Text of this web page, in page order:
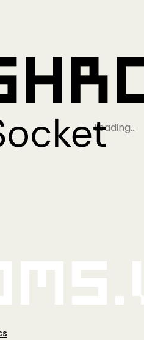
Loading…